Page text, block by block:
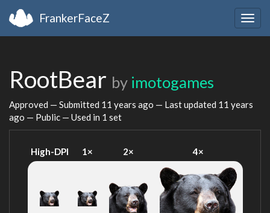
FrankerFaceZ
RootBear by imotogames
Approved — Submitted 11 years ago — Last updated 11 years
ago — Public — Used in 1 set
High-DPI 1× 2× 4×